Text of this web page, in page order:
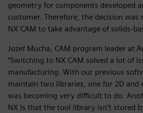
geometry for components developed
customer. Therefore, the decision was
NX CAM to take advantage of solids-
Jozef Mucha, CAM program leader at
“Switching to NX CAM solved a lot of
manufacturing. With our previous
maintain two libraries, one for 2D and
was becoming very difficult to do.
NX is that the tool library isn’t stored